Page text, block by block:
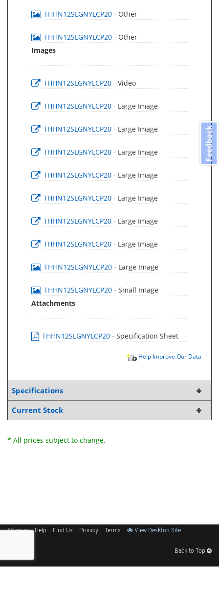
THHN12SLGNYLCP20 - Other
THHN12SLGNYLCP20 - Other
Images
THHN12SLGNYLCP20 - Video
THHN12SLGNYLCP20 - Large Image
THHN12SLGNYLCP20 - Large Image
THHN12SLGNYLCP20 - Large Image
THHN12SLGNYLCP20 - Large Image
THHN12SLGNYLCP20 - Large Image
THHN12SLGNYLCP20 - Large Image
THHN12SLGNYLCP20 - Large Image
THHN12SLGNYLCP20 - Large Image
THHN12SLGNYLCP20 - Small Image
Attachments
THHN12SLGNYLCP20 - Specification Sheet
Help Improve Our Data
Specifications
Current Stock
* All prices subject to change.
Sitemap Help Find Us Privacy Terms View Desktop Site
Back to Top
Feedback